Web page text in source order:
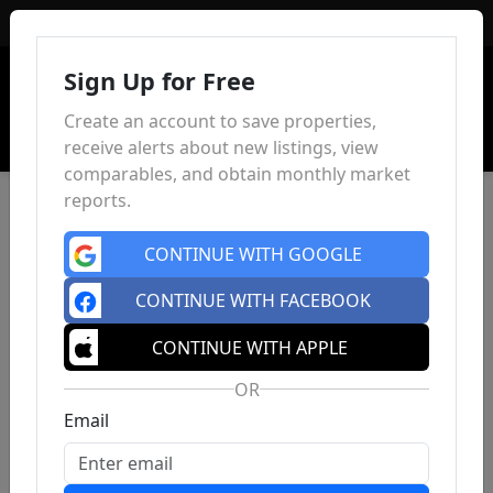
Sign Up for Free
Create an account to save properties,
receive alerts about new listings, view
comparables, and obtain monthly market
reports.
CONTINUE WITH GOOGLE
CONTINUE WITH FACEBOOK
CONTINUE WITH APPLE
OR
Email